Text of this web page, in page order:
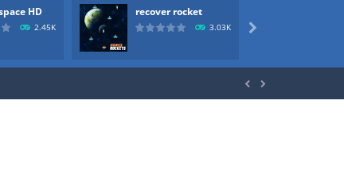
HD
2.45K
recover rocket
3.03K 
The objective...
will come, buy your ideal boat...
 